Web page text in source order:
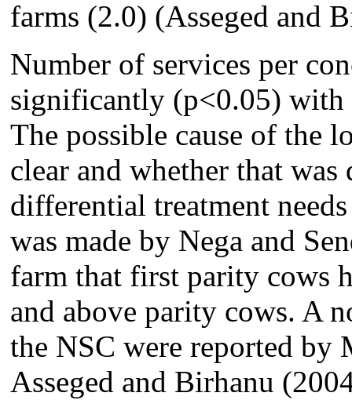
farms (2.0) (Asseged and
Number of services per
significantly (p<0.05)
The possible cause of the
clear and whether that
differential treatment
was made by Nega and
farm that first parity cows
and above parity cows. A
the NSC were reported by
Asseged and Birhanu